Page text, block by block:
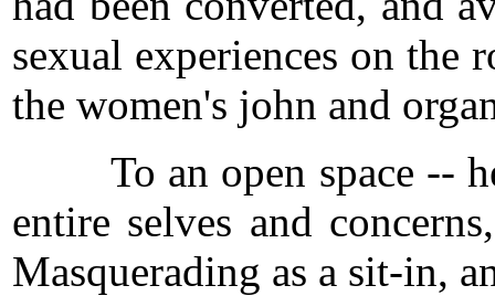
sexual experiences on the
the women's john and
To an open space --
entire selves and
Masquerading as a sit-in,